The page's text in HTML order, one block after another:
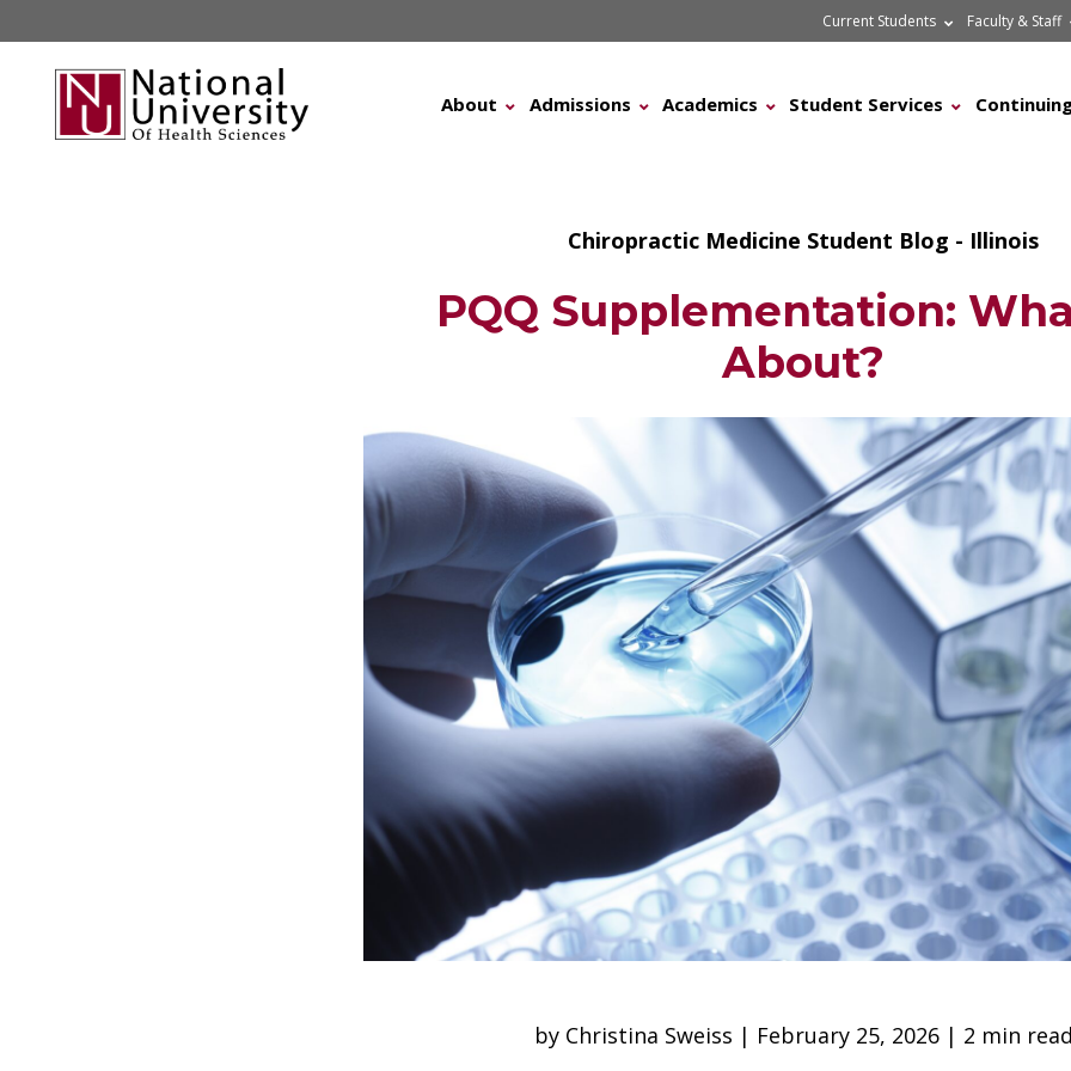
to
content
Current Students Faculty & Staff
About Admissions Academics Student Services
Chiropractic Medicine Student Blog - Illinois
PQQ Supplementation:
About?
by Christina Sweiss | February 25, 2026 | 2 min